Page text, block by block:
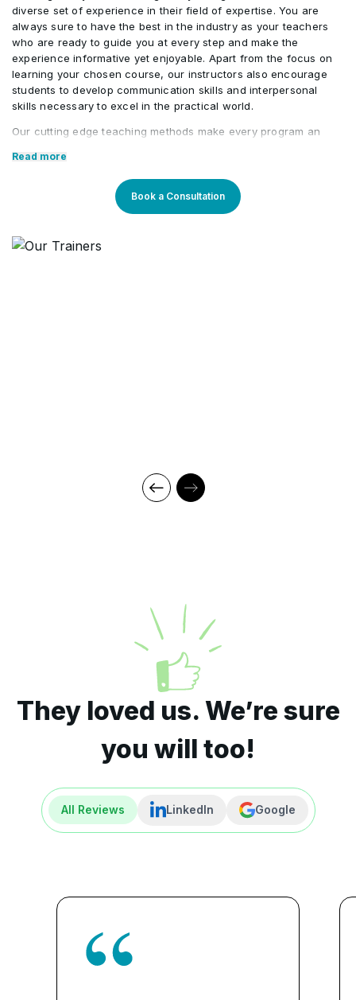
• Close the Programme
diverse set of experience in their field of expertise. You are
always sure to have the best in the industry as your teachers
who are ready to guide you at every step and make the
experience informative yet enjoyable. Apart from the focus on
learning your chosen course, our instructors also encourage
students to develop communication skills and interpersonal
skills necessary to excel in the practical world.
Our cutting edge teaching methods make every program an
learning methods are research-driven and are continuously
updated to stay relevant to present times as well as the future.
You will enjoy practical applications of everything learned
through theory and regular mock examinations to help monitor
classroom setup and we do offer online high-quality sessions
Read more
Book a Consultation
They loved us. We’re sure
you will too!
All Reviews LinkedIn Google